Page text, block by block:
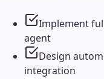
Implement
agent
Design
integration